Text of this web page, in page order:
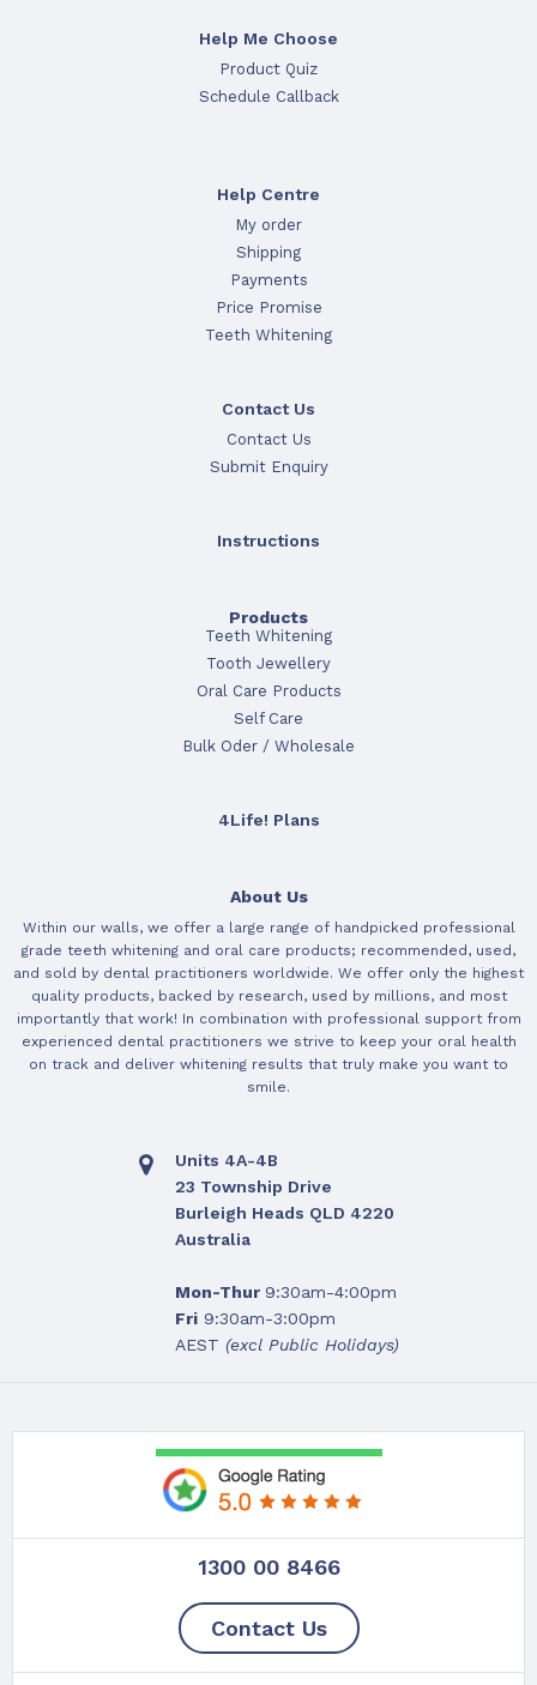
Help Me Choose
Product Quiz
Schedule Callback
Help Centre
My order
Shipping
Payments
Price Promise
Teeth Whitening
Contact Us
Contact Us
Submit Enquiry
Instructions
Products
Teeth Whitening
Tooth Jewellery
Oral Care Products
Self Care
Bulk Oder / Wholesale
4Life! Plans
About Us
Within our walls, we offer a large range of handpicked professional
grade teeth whitening and oral care products; recommended, used,
and sold by dental practitioners worldwide. We offer only the highest
quality products, backed by research, used by millions, and most
importantly that work! In combination with professional support from
experienced dental practitioners we strive to keep your oral health
on track and deliver whitening results that truly make you want to
smile.
Units 4A-4B
23 Township Drive
Burleigh Heads QLD 4220
Australia
Mon-Thur 9:30am-4:00pm
Fri9:30am-3:00pm
AEST (excl Public Holidays)
1300 00 8466
Contact Us